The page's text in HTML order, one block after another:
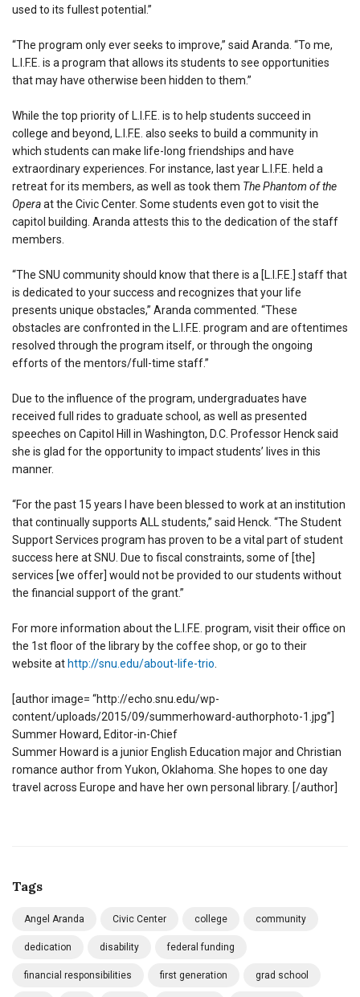
used to its fullest potential.”
“The program only ever seeks to improve,” said Aranda. “To me,
L.I.F.E. is a program that allows its students to see opportunities
that may have otherwise been hidden to them.”
While the top priority of L.I.F.E. is to help students succeed in
college and beyond, L.I.F.E. also seeks to build a community in
which students can make life-long friendships and have
extraordinary experiences. For instance, last year L.I.F.E. held a
retreat for its members, as well as took them The Phantom of the
Operaat the Civic Center. Some students even got to visit the
capitol building. Aranda attests this to the dedication of the staff
members.
“The SNU community should know that there is a [L.I.F.E.] staff that
is dedicated to your success and recognizes that your life
presents unique obstacles,” Aranda commented. “These
obstacles are confronted in the L.I.F.E. program and are oftentimes
resolved through the program itself, or through the ongoing
efforts of the mentors/full-time staff.”
Due to the influence of the program, undergraduates have
received full rides to graduate school, as well as presented
speeches on Capitol Hill in Washington, D.C. Professor Henck said
she is glad for the opportunity to impact students’ lives in this
manner.
“For the past 15 years I have been blessed to work at an institution
that continually supports ALL students,” said Henck. “The Student
Support Services program has proven to be a vital part of student
success here at SNU. Due to fiscal constraints, some of [the]
services [we offer] would not be provided to our students without
the financial support of the grant.”
For more information about the L.I.F.E. program, visit their office on
the 1st floor of the library by the coffee shop, or go to their
website at http://snu.edu/about-life-trio.
[author image= “http://echo.snu.edu/wp-
content/uploads/2015/09/summerhoward-authorphoto-1.jpg”]
Summer Howard, Editor-in-Chief
Summer Howard is a junior English Education major and Christian
romance author from Yukon, Oklahoma. She hopes to one day
travel across Europe and have her own personal library. [/author]
Tags
Angel Aranda Civic Center college community
dedication disability federal funding
financial responsibilities first generation grad school